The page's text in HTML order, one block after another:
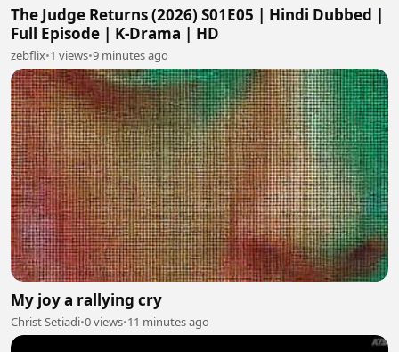
The Judge Returns (2026) S01E05 | Hindi Dubbed |
Full Episode | K-Drama | HD
zebflix•1 views•9 minutes ago
My joy a rallying cry
Christ Setiadi•0 views•11 minutes ago